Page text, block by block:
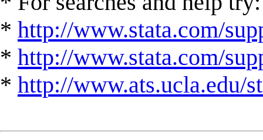
* http://www.stata.com/
* http://www.stata.com/
* http://www.ats.ucla.edu/